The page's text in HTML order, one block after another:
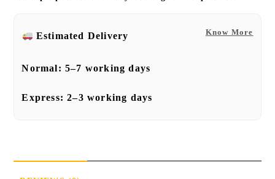
Know More
Estimated Delivery
Normal:5–7 working days
Express:2–3 working days